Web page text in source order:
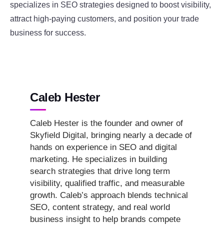
specializes in SEO strategies designed to boost visibility,
attract high-paying customers, and position your trade
business for success.
Caleb Hester
Caleb Hester is the founder and owner of
Skyfield Digital, bringing nearly a decade of
hands on experience in SEO and digital
marketing. He specializes in building
search strategies that drive long term
visibility, qualified traffic, and measurable
growth. Caleb’s approach blends technical
SEO, content strategy, and real world
business insight to help brands compete